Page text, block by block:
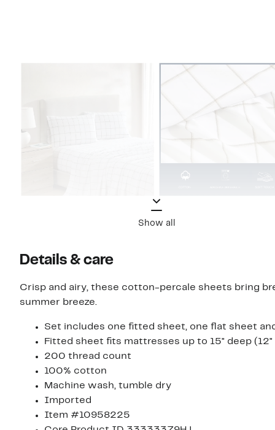
Show all
Details & care
Crisp and airy, these cotton-percale sheets bring
summer breeze.
Set includes one fitted sheet, one flat sheet
Fitted sheet fits mattresses up to 15" deep
200 thread count
100% cotton
Machine wash, tumble dry
Imported
Item #10958225